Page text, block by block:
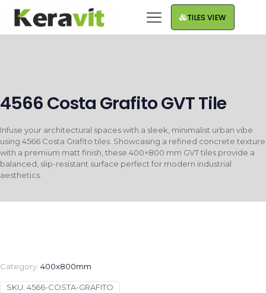
TILES VIEW
4566 Costa Grafito GVT Tile
Infuse your architectural spaces with a sleek, minimalist urban vibe
using 4566 Costa Grafito tiles. Showcasing a refined concrete texture
with a premium matt finish, these 400×800 mm GVT tiles provide a
balanced, slip-resistant surface perfect for modern industrial
aesthetics.
Category: 400x800mm
SKU: 4566-COSTA-GRAFITO